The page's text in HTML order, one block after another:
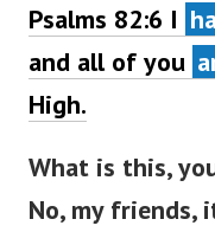
Psalms 82:6 I
and all of you
High.
What is this,
No, my friends,